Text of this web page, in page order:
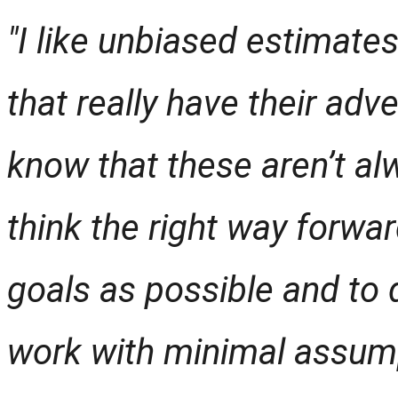
"I like unbiased
that really have their
know that these aren’t
think the right way
goals as possible and
work with minimal